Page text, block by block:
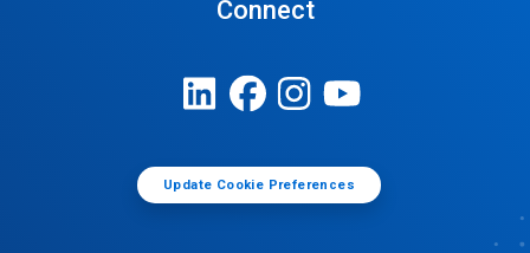
Connect
Update Cookie Preferences